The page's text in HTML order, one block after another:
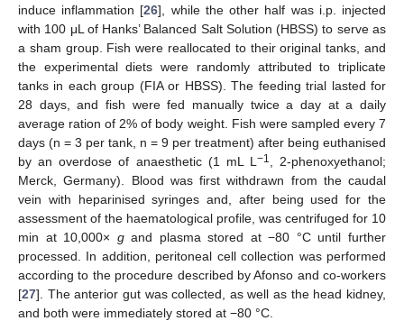
induce inflammation [26], while the other half was i.p. injected
with 100 μL of Hanks’ Balanced Salt Solution (HBSS) to serve as
a sham group. Fish were reallocated to their original tanks, and
the experimental diets were randomly attributed to triplicate
tanks in each group (FIA or HBSS). The feeding trial lasted for
28 days, and fish were fed manually twice a day at a daily
average ration of 2% of body weight. Fish were sampled every 7
days (n = 3 per tank, n = 9 per treatment) after being euthanised
by an overdose of anaesthetic (1 mL L −1
, 2-phenoxyethanol;
Merck, Germany). Blood was first withdrawn from the caudal
vein with heparinised syringes and, after being used for the
assessment of the haematological profile, was centrifuged for 10
min at 10,000× gand plasma stored at −80 °C until further
processed. In addition, peritoneal cell collection was performed
according to the procedure described by Afonso and co-workers
[27]. The anterior gut was collected, as well as the head kidney,
and both were immediately stored at −80 °C.